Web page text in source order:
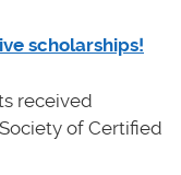
scholarships!
received
of Certified